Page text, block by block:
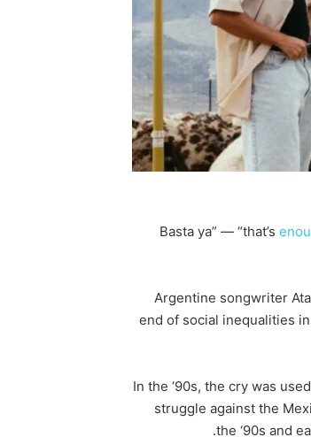
Argentine songwriter
end of social inequalities
In the ‘90s, the cry was
struggle against the
the ‘90s and
.